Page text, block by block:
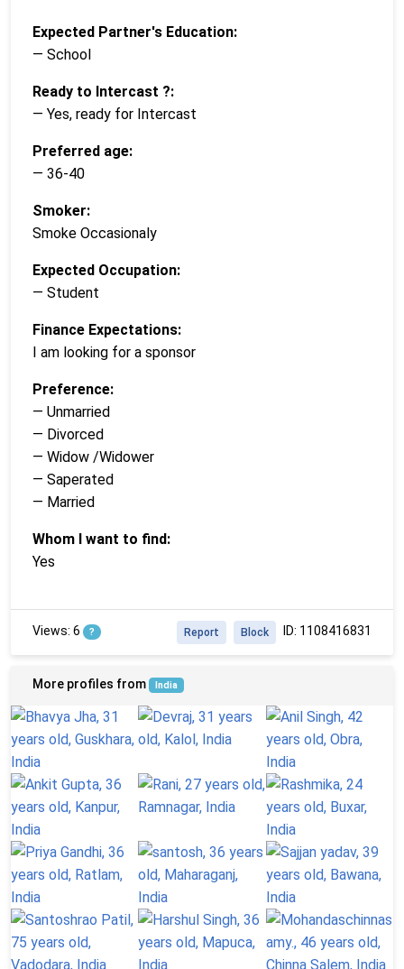
Expected Partner's Education:
— School
Ready to Intercast ?:
— Yes, ready for Intercast
Preferred age:
— 36-40
Smoker:
Smoke Occasionaly
Expected Occupation:
— Student
Finance Expectations:
I am looking for a sponsor
Preference:
— Unmarried
— Divorced
— Widow /Widower
— Saperated
— Married
Whom I want to find:
Yes
Views: 6 ? ID: 1108416831
Block
Report
More profiles from India